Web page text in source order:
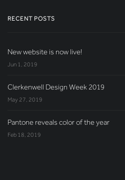
RECENT POSTS
New website is now live!
Jun 1, 2019
Clerkenwell Design Week 2019
May 27, 2019
Pantone reveals color of the year
Feb 18, 2019